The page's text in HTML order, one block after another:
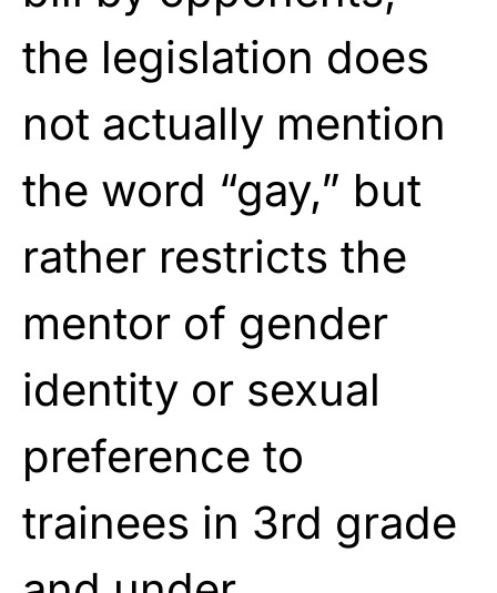
the legislation does
not actually mention
the word “gay,” but
rather restricts the
mentor of gender
identity or sexual
preference to
trainees in 3rd grade